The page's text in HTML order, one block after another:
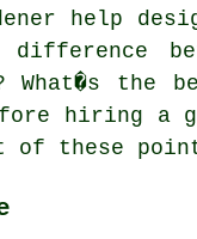
help
What�s
hiring
of these